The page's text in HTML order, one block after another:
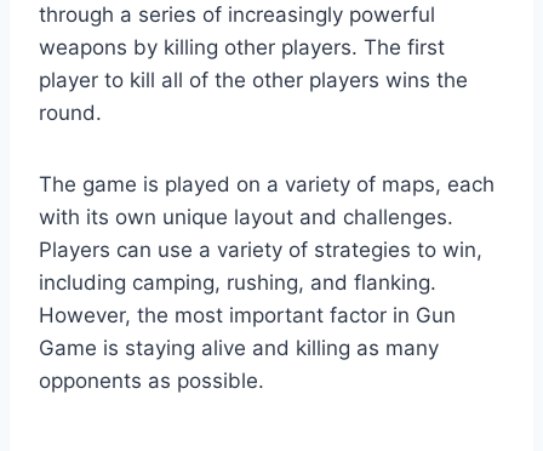
through a series of increasingly powerful
weapons by killing other players. The first
player to kill all of the other players wins the
round.
The game is played on a variety of maps, each
with its own unique layout and challenges.
Players can use a variety of strategies to win,
including camping, rushing, and flanking.
However, the most important factor in Gun
Game is staying alive and killing as many
opponents as possible.